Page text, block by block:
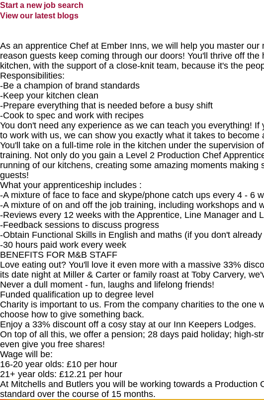
Start a new job search
View our latest blogs
As an apprentice Chef at Ember Inns, we will help you master
reason guests keep coming through our doors! You'll thrive off
kitchen, with the support of a close-knit team, because it's the
Responsibilities:
-Be a champion of brand standards
-Keep your kitchen clean
-Prepare everything that is needed before a busy shift
-Cook to spec and work with recipes
You don't need any experience as we can teach you everything!
to work with us, we can show you exactly what it takes to
You'll take on a full-time role in the kitchen under the supervision
training. Not only do you gain a Level 2 Production Chef
running of our kitchens, creating some amazing moments making
guests!
What your apprenticeship includes :
-A mixture of face to face and skype/phone catch ups every 4 - 6
-A mixture of on and off the job training, including workshops and
-Reviews every 12 weeks with the Apprentice, Line Manager and
-Feedback sessions to discuss progress
-Obtain Functional Skills in English and maths (if you don't
-30 hours paid work every week
BENEFITS FOR M&B STAFF
Love eating out? You'll love it even more with a massive 33%
its date night at Miller & Carter or family roast at Toby Carvery,
Never a dull moment - fun, laughs and lifelong friends!
Funded qualification up to degree level
Charity is important to us. From the company charities to the one
choose how to give something back.
Enjoy a 33% discount off a cosy stay at our Inn Keepers Lodges.
On top of all this, we offer a pension; 28 days paid holiday; high-
even give you free shares!
Wage will be:
16-20 year olds: £10 per hour
21+ year olds: £12.21 per hour
At Mitchells and Butlers you will be working towards a Production
standard over the course of 15 months.